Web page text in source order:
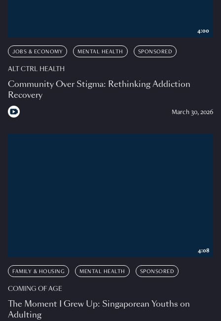
JOBS & ECONOMY MENTAL HEALTH SPONSORED
ALT CTRL HEALTH
Community Over Stigma: Rethinking Addiction
Recovery
March 30, 2026
4:00
FAMILY & HOUSING MENTAL HEALTH SPONSORED
COMING OF AGE
The Moment I Grew Up: Singaporean Youths on
Adulting
4:08